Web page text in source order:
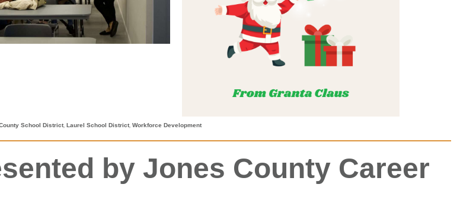
School District Laurel School District Workforce Development
by Jones County Career